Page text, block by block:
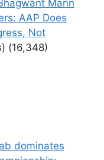
Mann
AAP Does
Not
(16,348)
dominates